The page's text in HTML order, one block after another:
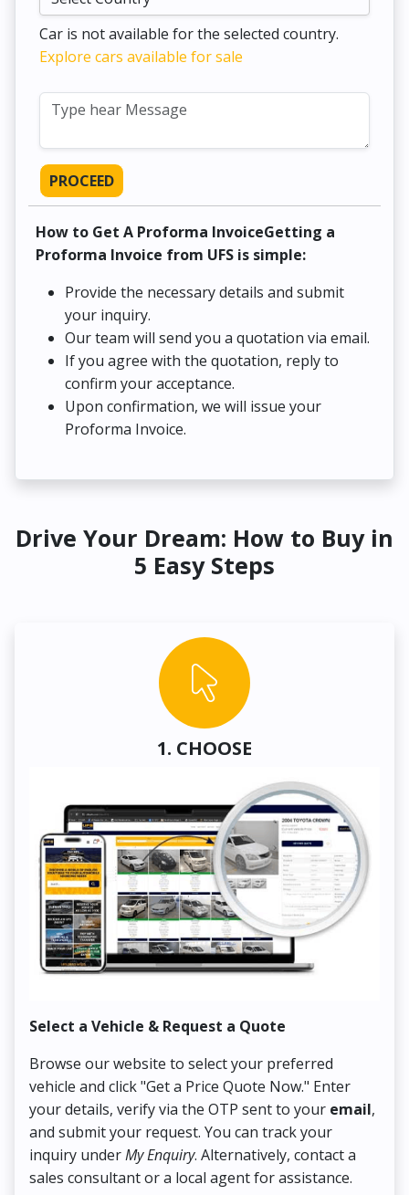
Car is not available for the selected country.
Explore cars available for sale
PROCEED
How to Get A Proforma InvoiceGetting a
Proforma Invoice from UFS is simple:
Provide the necessary details and submit
your inquiry.
Our team will send you a quotation via email.
If you agree with the quotation, reply to
confirm your acceptance.
Upon confirmation, we will issue your
Proforma Invoice.
Drive Your Dream: How to Buy in
5 Easy Steps
1. CHOOSE
Select a Vehicle & Request a Quote
Browse our website to select your preferred
vehicle and click "Get a Price Quote Now." Enter
your details, verify via the OTP sent to your email,
and submit your request. You can track your
inquiry underMy Enquiry. Alternatively, contact a
sales consultant or a local agent for assistance.